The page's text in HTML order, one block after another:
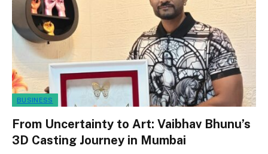
BUSINESS
From Uncertainty to Art: Vaibhav Bhunu’s
3D Casting Journey in Mumbai